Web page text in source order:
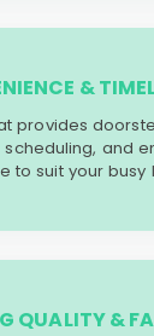
&
provides
and
to suit your busy
QUALITY &